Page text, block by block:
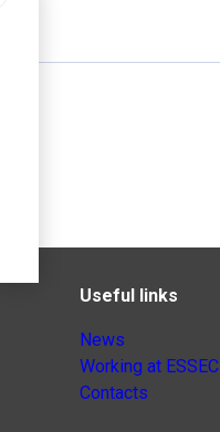
Useful links
News
Working at ESSEC
Contacts